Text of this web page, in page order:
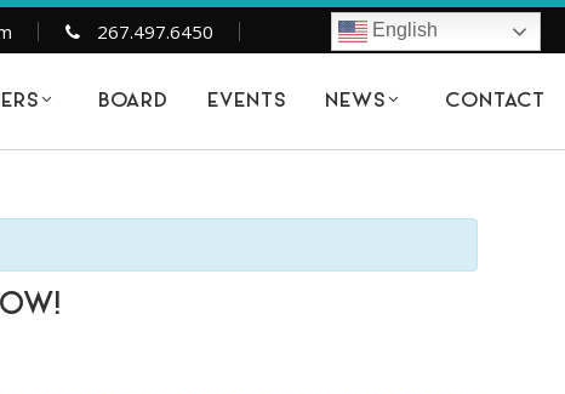
267.497.6450 English
BOARD EVENTS NEWS CONTACT